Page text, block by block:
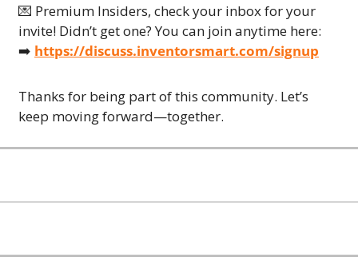
💌 Premium Insiders, check your inbox for your
invite! Didn’t get one? You can join anytime here:
➡️ https://discuss.inventorsmart.com/signup
Thanks for being part of this community. Let’s
keep moving forward—together.